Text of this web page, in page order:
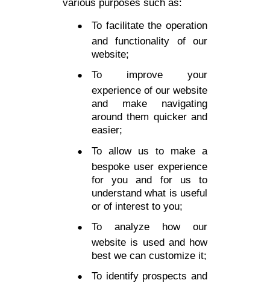
To facilitate the operation
and functionality of our
website;
To improve your
experience of our website
and make navigating
around them quicker and
easier;
To allow us to make a
bespoke user experience
for you and for us to
understand what is useful
or of interest to you;
To analyze how our
website is used and how
best we can customize it;
To identify prospects and